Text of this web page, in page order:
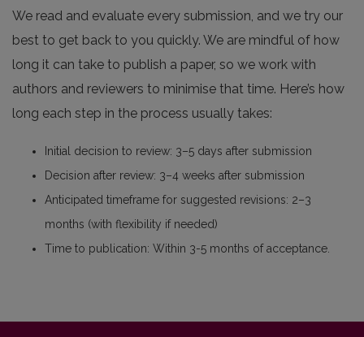
We read and evaluate every submission, and we try our
best to get back to you quickly. We are mindful of how
long it can take to publish a paper, so we work with
authors and reviewers to minimise that time. Here’s how
long each step in the process usually takes:
Initial decision to review: 3–5 days after submission
Decision after review: 3–4 weeks after submission
Anticipated timeframe for suggested revisions: 2–3
months (with flexibility if needed)
Time to publication: Within 3-5 months of acceptance.